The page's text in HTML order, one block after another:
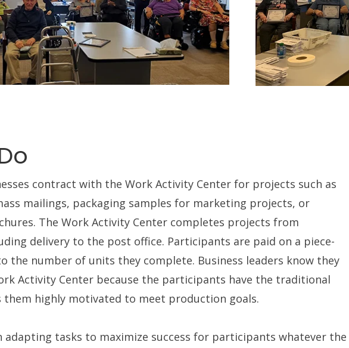
contract with the Work Activity Center for projects such as
mailings, packaging samples for marketing projects, or
The Work Activity Center completes projects from
delivery to the post office. Participants are paid on a piece-
the number of units they complete. Business leaders know they
Activity Center because the participants have the traditional
highly motivated to meet production goals.
adapting tasks to maximize success for participants whatever the